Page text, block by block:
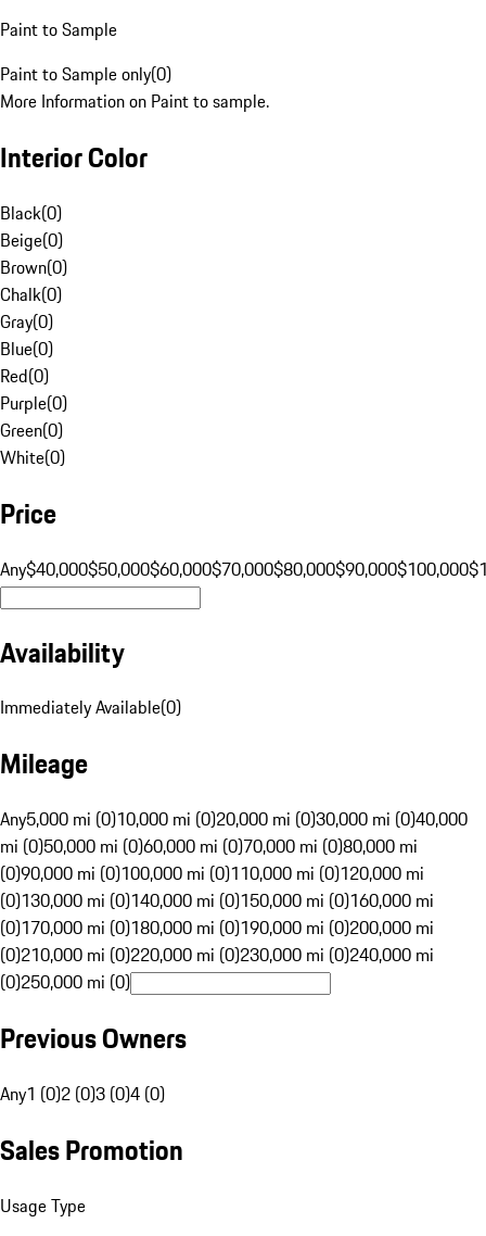
Paint to Sample
Paint to Sample only(0)
More Information on Paint to sample.
Interior Color
Black(0)
Beige(0)
Brown(0)
Chalk(0)
Gray(0)
Blue(0)
Red(0)
Purple(0)
Green(0)
White(0)
Price
Any$40,000$50,000$60,000$70,000$80,000$90,000$100,000
Availability
Immediately Available(0)
Mileage
Any5,000 mi (0)10,000 mi (0)20,000 mi (0)30,000 mi (0)40,000
mi (0)50,000 mi (0)60,000 mi (0)70,000 mi (0)80,000 mi
(0)90,000 mi (0)100,000 mi (0)110,000 mi (0)120,000 mi
(0)130,000 mi (0)140,000 mi (0)150,000 mi (0)160,000 mi
(0)170,000 mi (0)180,000 mi (0)190,000 mi (0)200,000 mi
(0)210,000 mi (0)220,000 mi (0)230,000 mi (0)240,000 mi
(0)250,000 mi (0)
Previous Owners
Any1 (0)2 (0)3 (0)4 (0)
Sales Promotion
Usage Type